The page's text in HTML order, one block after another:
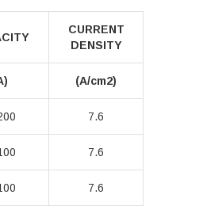
CURRENT
DENSITY
(A/cm2)
7.6
7.6
7.6